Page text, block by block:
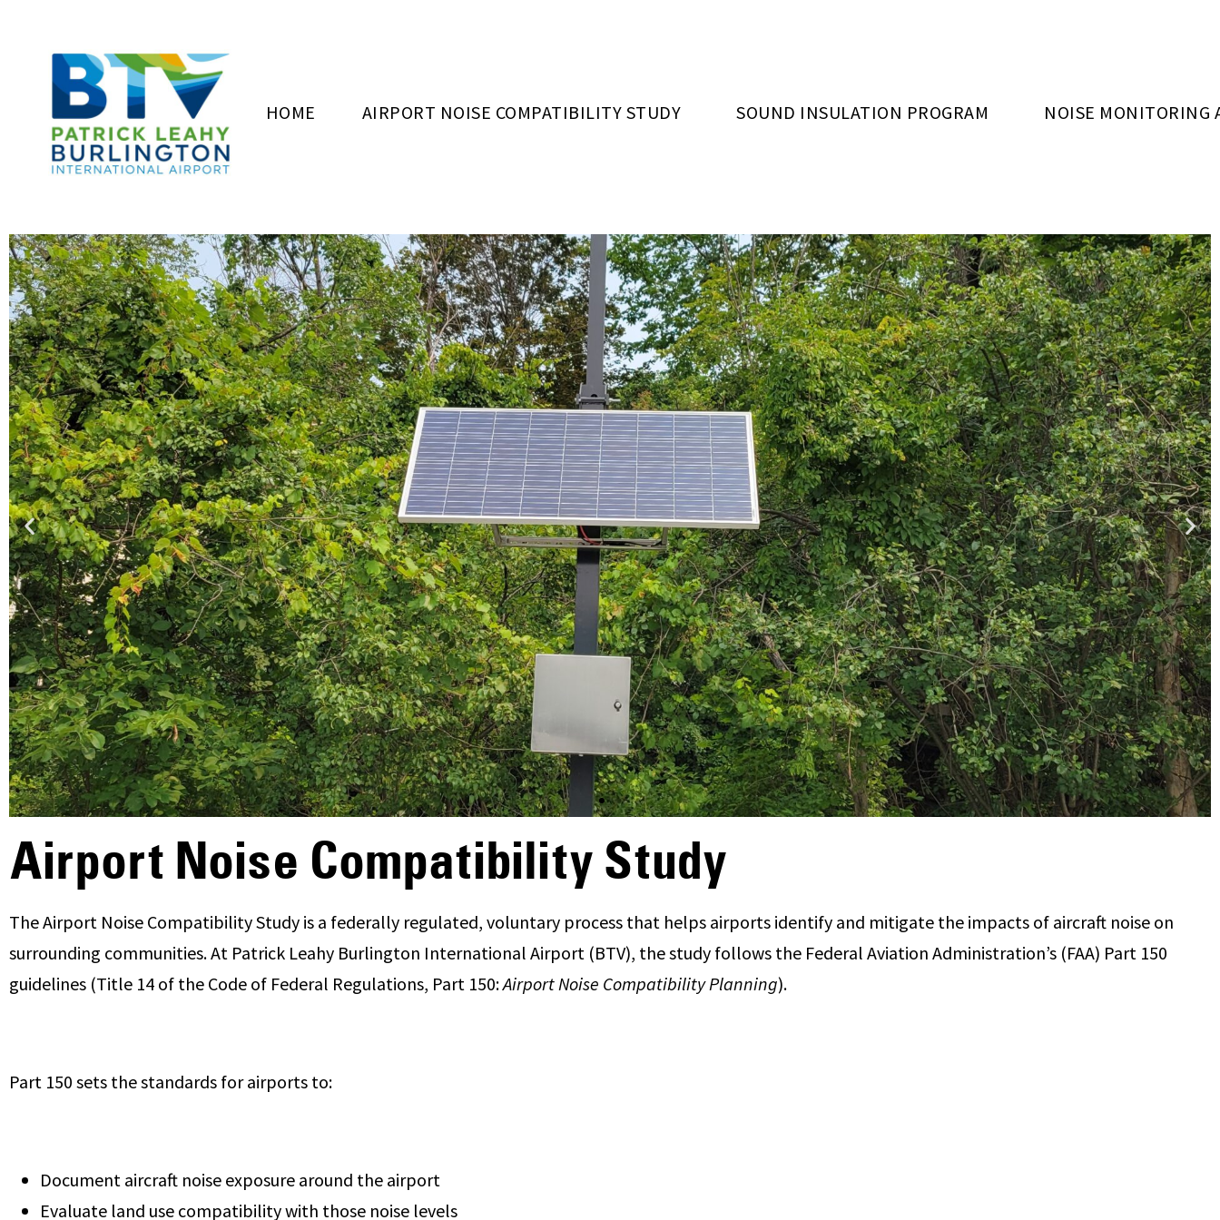
HOME AIRPORT NOISE COMPATIBILITY STUDY SOUND INSULATION PROGRAM NOISE MONITORING
Airport Noise Compatibility Study
The Airport Noise Compatibility Study is a federally regulated, voluntary process that helps airports identify and mitigate the impacts of aircraft noise on
surrounding communities. At Patrick Leahy Burlington International Airport (BTV), the study follows the Federal Aviation Administration’s (FAA) Part 150
guidelines (Title 14 of the Code of Federal Regulations, Part 150:Airport Noise Compatibility Planning).
Part 150 sets the standards for airports to:
Document aircraft noise exposure around the airport
Evaluate land use compatibility with those noise levels